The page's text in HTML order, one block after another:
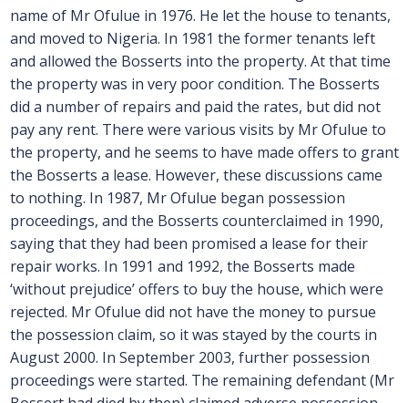
name of Mr Ofulue in 1976. He let the house to tenants,
and moved to Nigeria. In 1981 the former tenants left
and allowed the Bosserts into the property. At that time
the property was in very poor condition. The Bosserts
did a number of repairs and paid the rates, but did not
pay any rent. There were various visits by Mr Ofulue to
the property, and he seems to have made offers to grant
the Bosserts a lease. However, these discussions came
to nothing. In 1987, Mr Ofulue began possession
proceedings, and the Bosserts counterclaimed in 1990,
saying that they had been promised a lease for their
repair works. In 1991 and 1992, the Bosserts made
‘without prejudice’ offers to buy the house, which were
rejected. Mr Ofulue did not have the money to pursue
the possession claim, so it was stayed by the courts in
August 2000. In September 2003, further possession
proceedings were started. The remaining defendant (Mr